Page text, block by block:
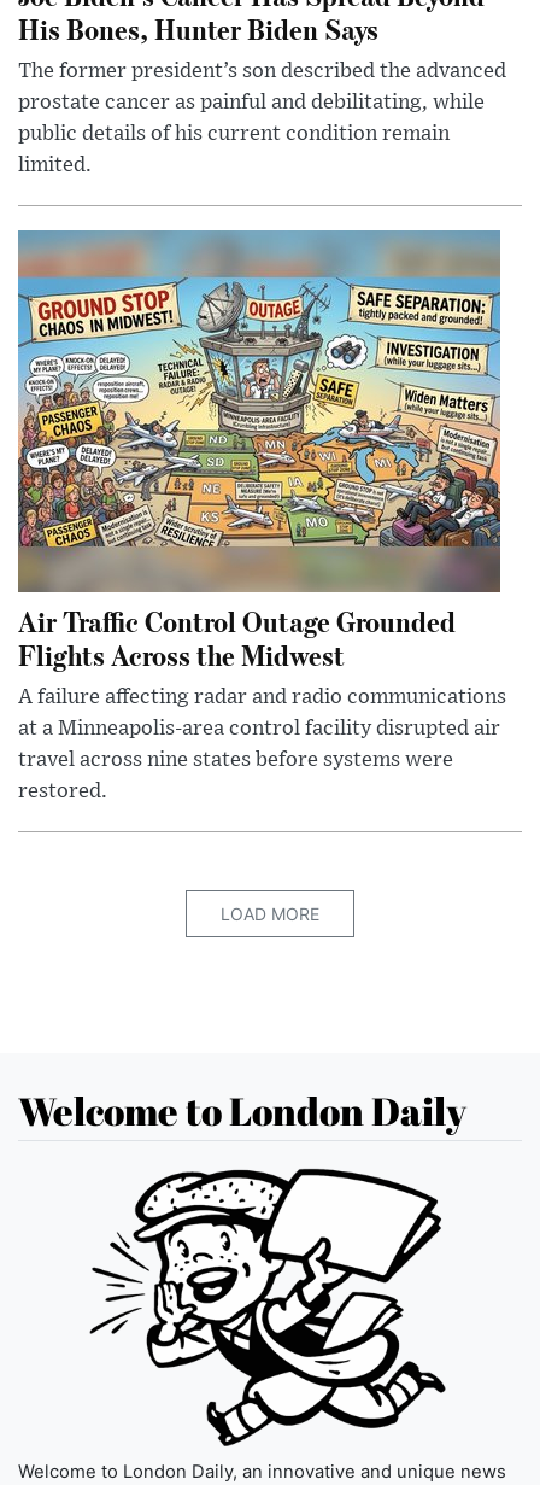
His Bones, Hunter Biden Says
The former president’s son described the advanced
prostate cancer as painful and debilitating, while
public details of his current condition remain
limited.
Air Traffic Control Outage Grounded
Flights Across the Midwest
A failure affecting radar and radio communications
at a Minneapolis-area control facility disrupted air
travel across nine states before systems were
restored.
LOAD MORE
Welcome to London Daily
Welcome to London Daily, an innovative and unique news